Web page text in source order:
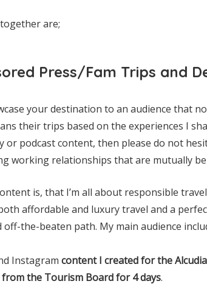
are;
Press/Fam Trips and
your destination to an audience that
their trips based on the experiences I
or podcast content, then please do not
working relationships that are mutually
is, that I’m all about responsible
affordable and luxury travel and a
the-beaten path. My main audience
Instagram content I created for the
the Tourism Board for 4 days.